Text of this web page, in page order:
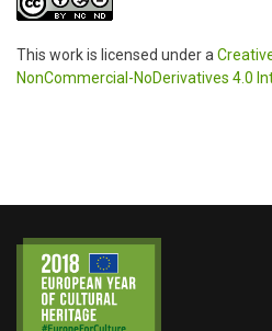
This work is licensed under a
NonCommercial-NoDerivatives 4.0